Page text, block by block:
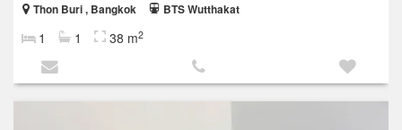
Thon Buri , Bangkok
BTS Wutthakat
1 1 38 m2